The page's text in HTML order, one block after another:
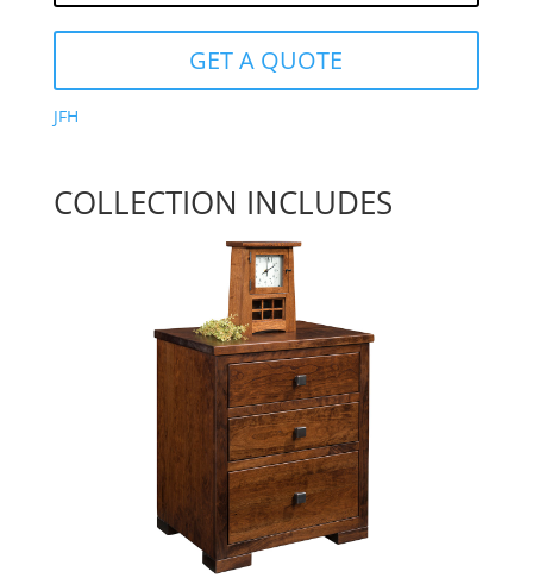
GET A QUOTE
JFH
COLLECTION INCLUDES